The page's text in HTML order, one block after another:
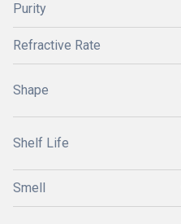
Purity
Refractive Rate
Shape
Shelf Life
Smell